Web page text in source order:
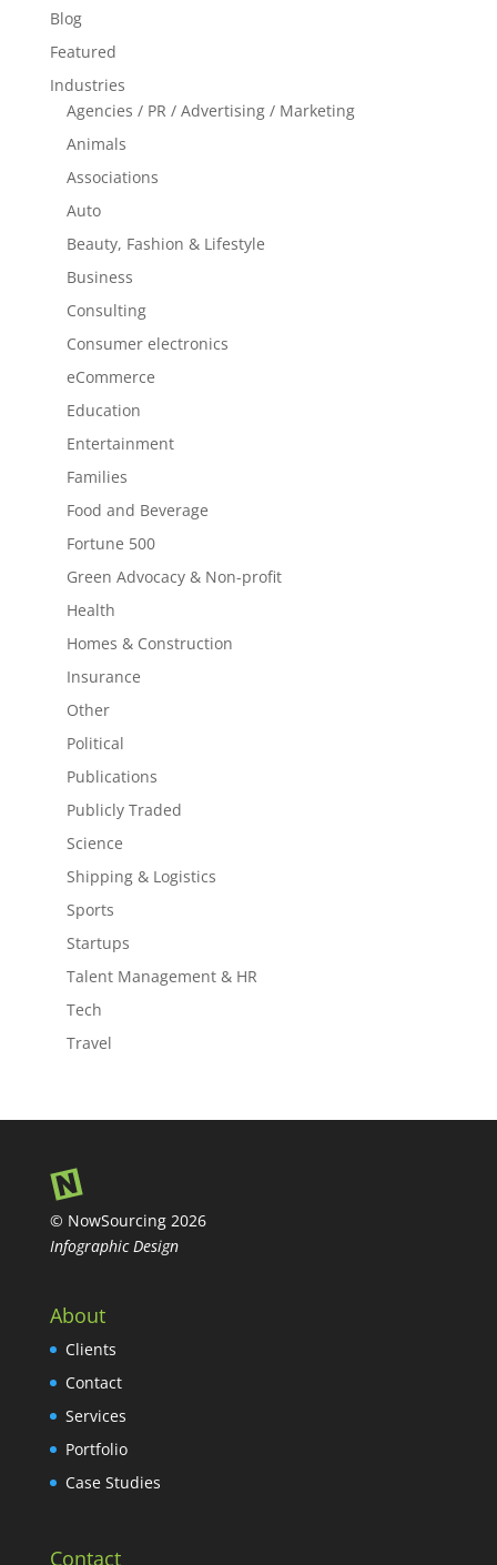
Blog
Featured
Industries
Agencies / PR / Advertising / Marketing
Animals
Associations
Auto
Beauty, Fashion & Lifestyle
Business
Consulting
Consumer electronics
eCommerce
Education
Entertainment
Families
Food and Beverage
Fortune 500
Green Advocacy & Non-profit
Health
Homes & Construction
Insurance
Other
Political
Publications
Publicly Traded
Science
Shipping & Logistics
Sports
Startups
Talent Management & HR
Tech
Travel
© NowSourcing 2026
Infographic Design
About
Clients
Contact
Services
Portfolio
Case Studies
Contact